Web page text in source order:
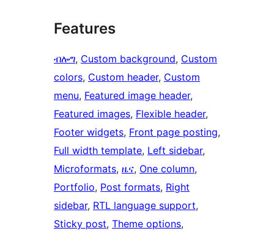
Features
ብሎግ, Custom background, Custom
colors, Custom header, Custom
menu, Featured image header
Featured images, Flexible header
Footer widgets, Front page posting
Full width template, Left sidebar
Microformats, ዜና, One column
Portfolio, Post formats, Right
sidebar, RTL language support
Sticky post, Theme options